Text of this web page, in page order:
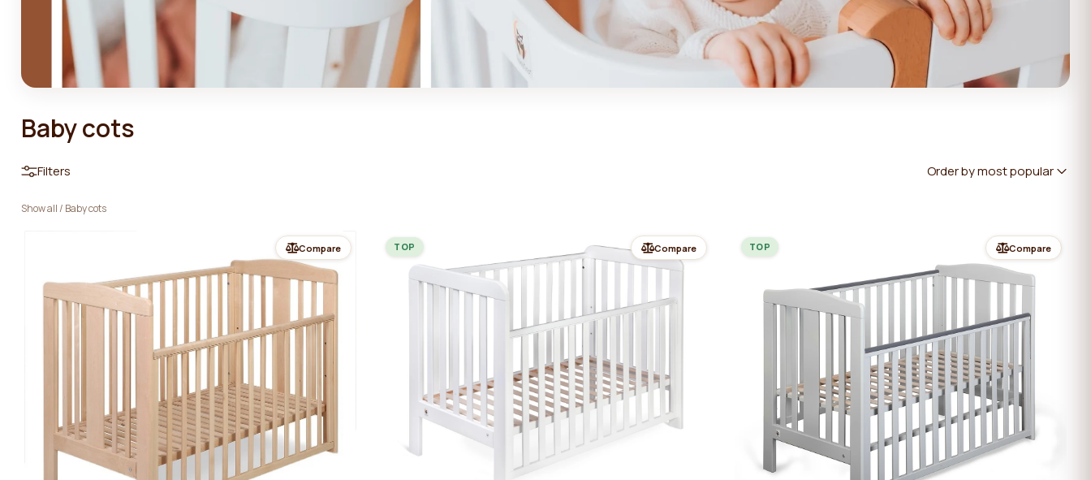
Baby cots
Filters Order by most popular
Show all/ Baby cots
Compare Compare
TOP Compare
TOP